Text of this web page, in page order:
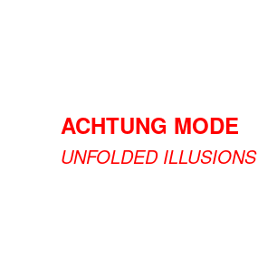
ACHTUNG MODE
UNFOLDED ILLUSIONS